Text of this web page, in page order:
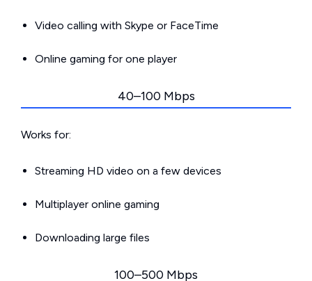
Video calling with Skype or FaceTime
Online gaming for one player
40–100 Mbps
Works for:
Streaming HD video on a few devices
Multiplayer online gaming
Downloading large files
100–500 Mbps